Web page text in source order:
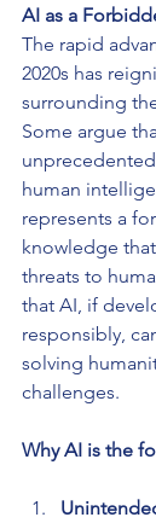
AI as a
The rapid
2020s has
surrounding
Some argue
human
represents a
knowledge
threats to
that AI, if
responsibly,
solving
challenges.
Why AI is the